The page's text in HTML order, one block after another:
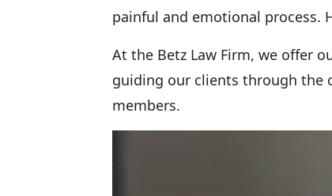
painful and emotional process.
At the Betz Law Firm, we offer
guiding our clients through the
members.